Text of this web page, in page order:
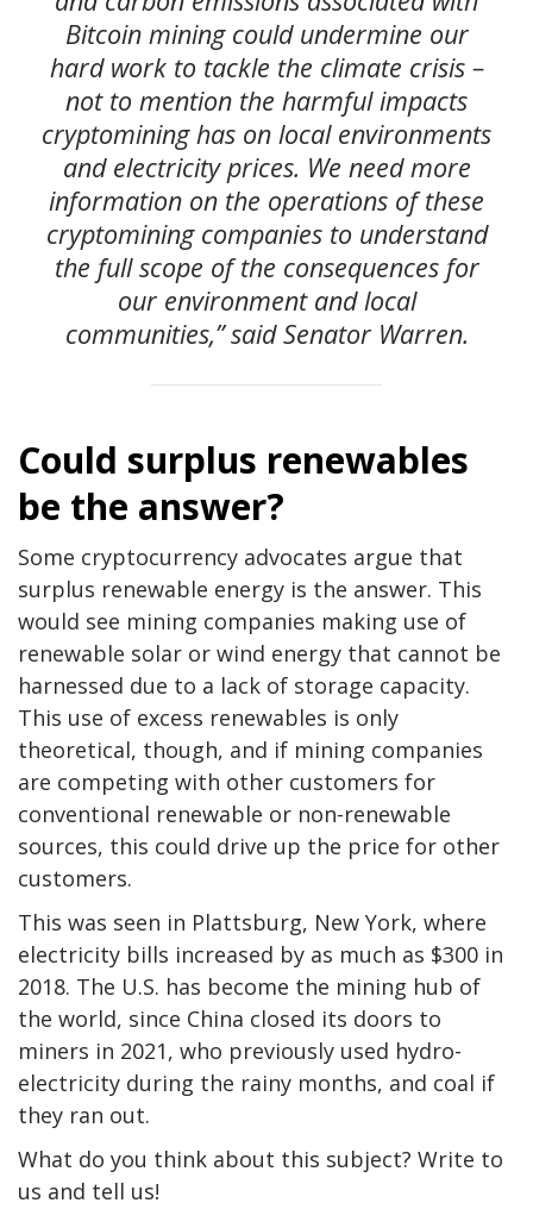
Bitcoin mining could undermine our
hard work to tackle the climate crisis –
not to mention the harmful impacts
cryptomining has on local environments
and electricity prices. We need more
information on the operations of these
cryptomining companies to understand
the full scope of the consequences for
our environment and local
communities,” said Senator Warren.
Could surplus renewables
be the answer?
Some cryptocurrency advocates argue that
surplus renewable energy is the answer. This
would see mining companies making use of
renewable solar or wind energy that cannot be
harnessed due to a lack of storage capacity.
This use of excess renewables is only
theoretical, though, and if mining companies
are competing with other customers for
conventional renewable or non-renewable
sources, this could drive up the price for other
customers.
This was seen in Plattsburg, New York, where
electricity bills increased by as much as $300 in
2018. The U.S. has become the mining hub of
the world, since China closed its doors to
miners in 2021, who previously used hydro-
electricity during the rainy months, and coal if
they ran out.
What do you think about this subject? Write to
us and tell us!